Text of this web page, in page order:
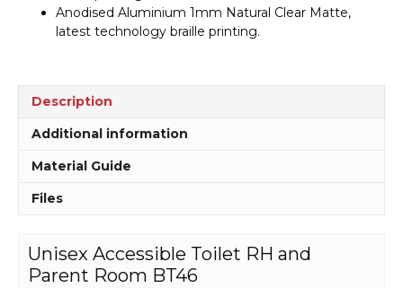
Anodised Aluminium 1mm Natural Clear Matte,
latest technology braille printing.
Description
Additional information
Material Guide
Files
Unisex Accessible Toilet RH and
Parent Room BT46